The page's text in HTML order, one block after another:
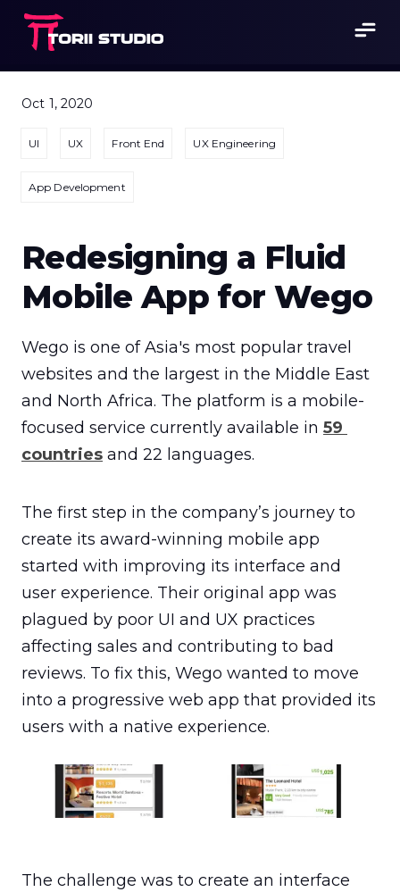
Oct 1, 2020
UI UX Front End UX Engineering
App Development
Redesigning a Fluid
Mobile App for Wego
Wego is one of Asia's most popular travel
websites and the largest in the Middle East
and North Africa. The platform is a mobile-
focused service currently available in 59
countries and 22 languages.
The first step in the company’s journey to
create its award-winning mobile app
started with improving its interface and
user experience. Their original app was
plagued by poor UI and UX practices
affecting sales and contributing to bad
reviews. To fix this, Wego wanted to move
into a progressive web app that provided its
users with a native experience.
Introducing Material Design principles and UI/UX best
practices resulted in a clean, consistent design and a
more fluid user experience for Wego.
The challenge was to create an interface